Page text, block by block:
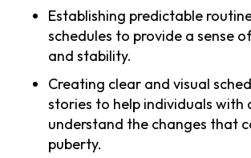
Establishing predictable
schedules to provide a sense
and stability.
Creating clear and visual
stories to help individuals with
understand the changes that
puberty.